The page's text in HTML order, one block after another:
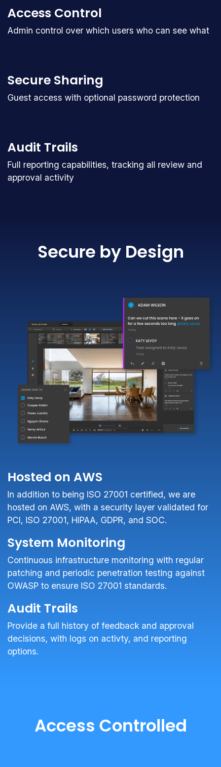
Access Control
Admin control over which users who can see what
Secure Sharing
Guest access with optional password protection
Audit Trails
Full reporting capabilities, tracking all review and
approval activity
Secure by Design
Hosted on AWS
In addition to being ISO 27001 certified, we are
hosted on AWS, with a security layer validated for
PCI, ISO 27001, HIPAA, GDPR, and SOC.
System Monitoring
Continuous infrastructure monitoring with regular
patching and periodic penetration testing against
OWASP to ensure ISO 27001 standards.
Audit Trails
Provide a full history of feedback and approval
decisions, with logs on activty, and reporting
options.
Access Controlled